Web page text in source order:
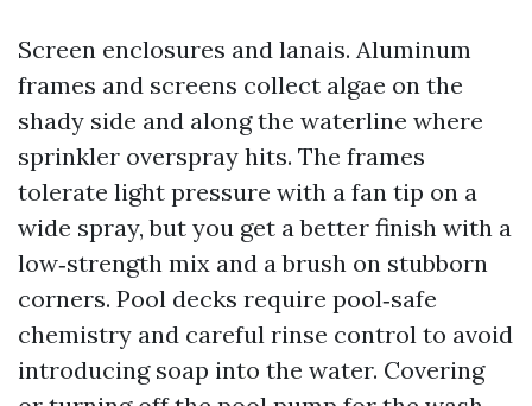
Screen enclosures and lanais. Aluminum
frames and screens collect algae on the
shady side and along the waterline where
sprinkler overspray hits. The frames
tolerate light pressure with a fan tip on a
wide spray, but you get a better finish with a
low‑strength mix and a brush on stubborn
corners. Pool decks require pool‑safe
chemistry and careful rinse control to avoid
introducing soap into the water. Covering